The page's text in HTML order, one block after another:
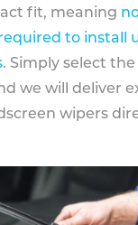
fit, meaning
to install
. Simply select
we will deliver
wipers